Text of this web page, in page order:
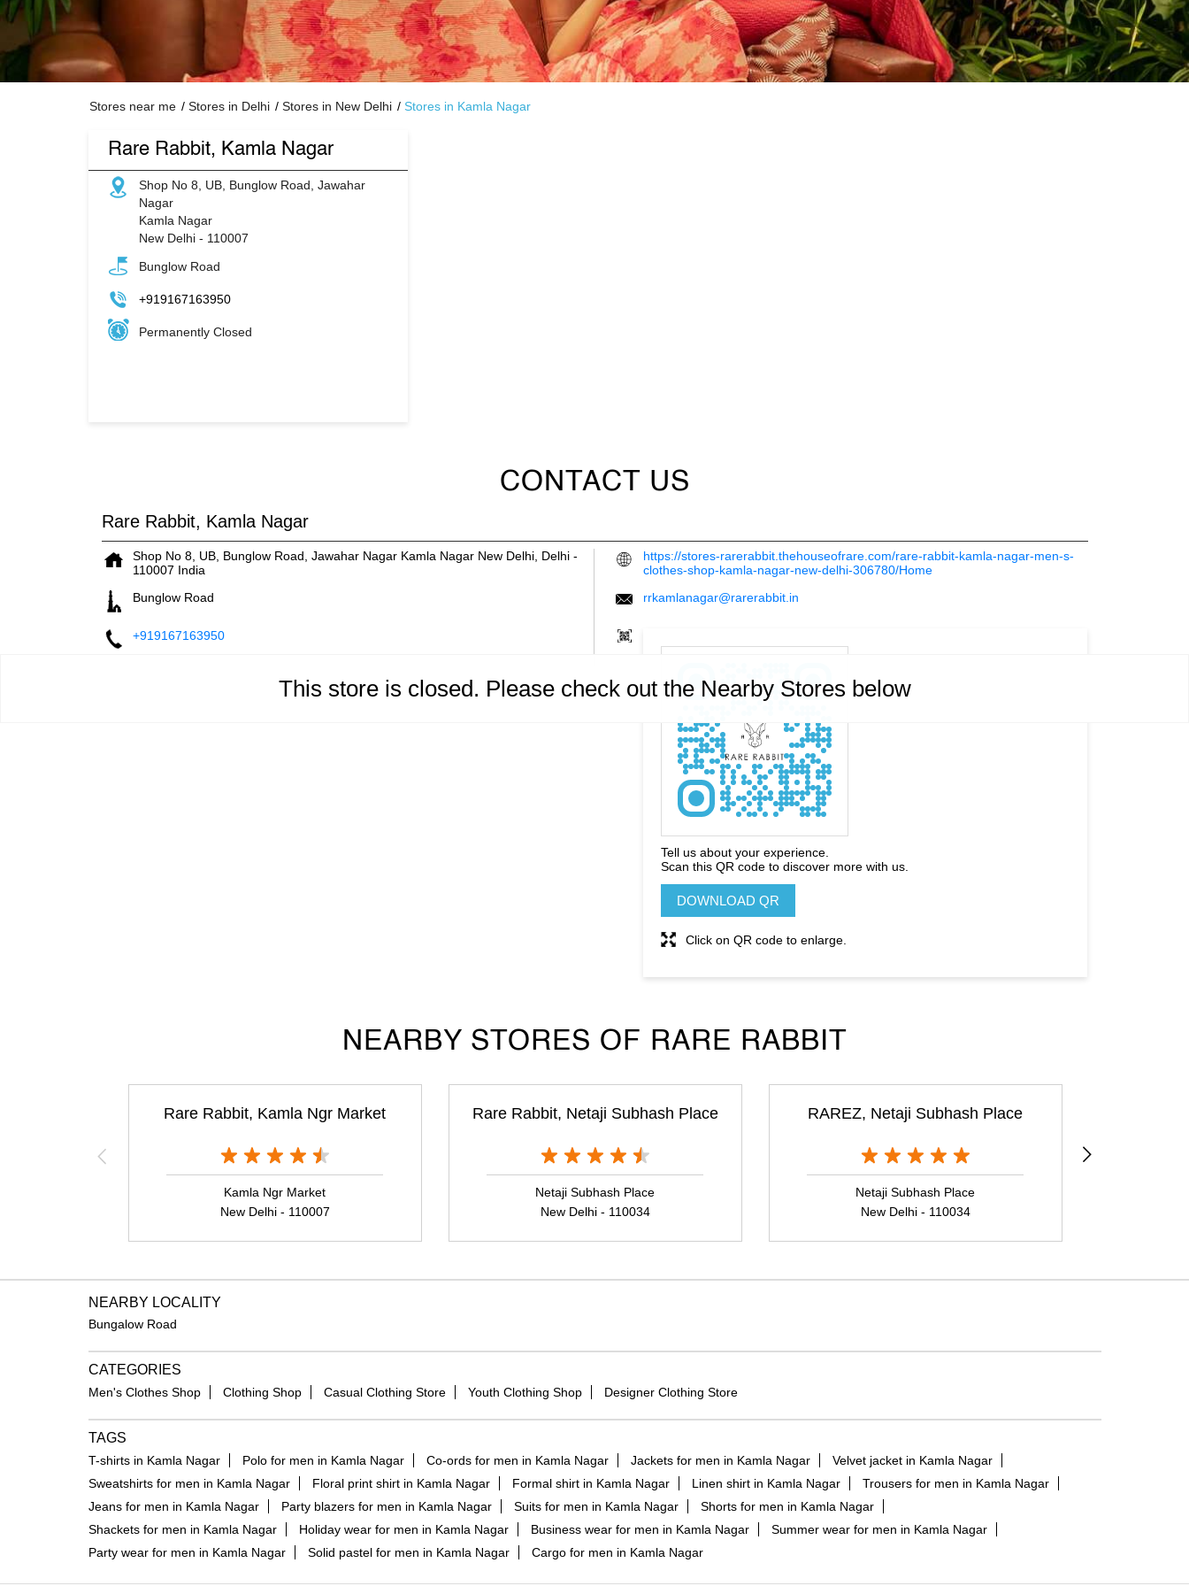
This store is closed. Please check out the Nearby Stores below
Stores near me Stores in Delhi Stores in New Delhi Stores in Kamla Nagar
Rare Rabbit, Kamla Nagar
Shop No 8, UB, Bunglow Road, Jawahar
Nagar
Kamla Nagar
New Delhi- 110007
Bunglow Road
+919167163950
Permanently Closed
CONTACT US
Rare Rabbit, Kamla Nagar
Shop No 8, UB, Bunglow Road, Jawahar Nagar Kamla Nagar New Delhi, Delhi -
110007 India
Bunglow Road
+919167163950
https://stores-rarerabbit.thehouseofrare.com/rare-rabbit-kamla-nagar-men-s-
clothes-shop-kamla-nagar-new-delhi-306780/Home
rrkamlanagar@rarerabbit.in
Tell us about your experience.
Scan this QR code to discover more with us.
DOWNLOAD QR
Click on QR code to enlarge.
NEARBY STORES OF RARE RABBIT
Rare Rabbit, Kamla Ngr Market
Kamla Ngr Market
New Delhi - 110007
Rare Rabbit, Netaji Subhash Place
Netaji Subhash Place
New Delhi - 110034
RAREZ, Netaji Subhash Place
Netaji Subhash Place
New Delhi - 110034
NEARBY LOCALITY
Bungalow Road
CATEGORIES
Men's Clothes Shop Clothing Shop Casual Clothing Store Youth Clothing Shop Designer Clothing Store
TAGS
T-shirts in Kamla Nagar Polo for men in Kamla Nagar Co-ords for men in Kamla Nagar Jackets for men in Kamla Nagar
Velvet jacket in Kamla Nagar
Sweatshirts for men in Kamla Nagar
Floral print shirt in Kamla Nagar Formal shirt in Kamla Nagar Linen shirt in Kamla Nagar
Trousers for men in Kamla Nagar
Jeans for men in Kamla Nagar
Party blazers for men in Kamla Nagar Suits for men in Kamla Nagar
Shorts for men in Kamla Nagar
Shackets for men in Kamla Nagar
Holiday wear for men in Kamla Nagar Business wear for men in Kamla Nagar
Summer wear for men in Kamla Nagar
Party wear for men in Kamla Nagar
Solid pastel for men in Kamla Nagar Cargo for men in Kamla Nagar